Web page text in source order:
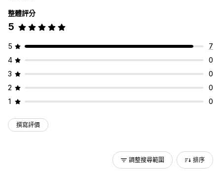
整體評分
5
5
7
4
0
3
0
2
0
1
0
撰寫評價
調整搜尋範圍 排序